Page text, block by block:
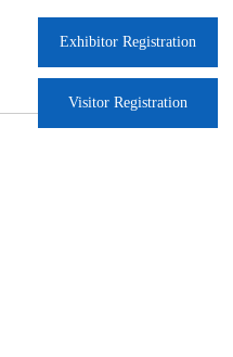
Exhibitor Registration
Visitor Registration